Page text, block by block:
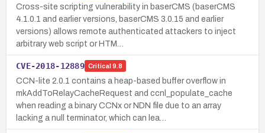
Cross-site scripting vulnerability in baserCMS (baserCMS
4.1.0.1 and earlier versions, baserCMS 3.0.15 and earlier
versions) allows remote authenticated attackers to inject
arbitrary web script or HTM…
CVE-2018-12889 Critical 9.8
CCN-lite 2.0.1 contains a heap-based buffer overflow in
mkAddToRelayCacheRequest and ccnl_populate_cache
when reading a binary CCNx or NDN file due to an array
lacking a null terminator, which can lea…